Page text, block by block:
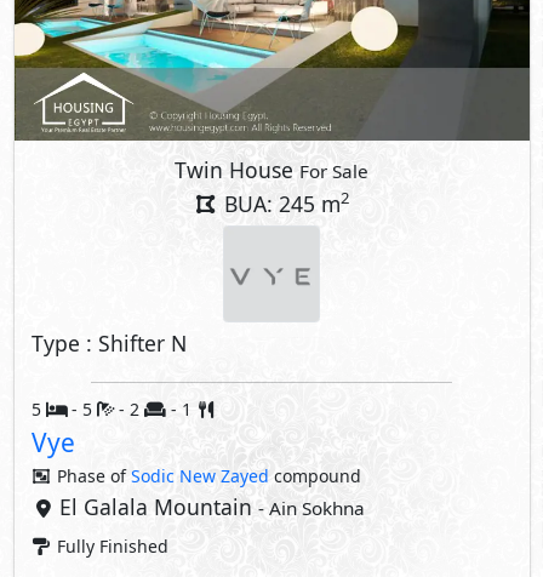
Twin House For Sale
BUA: 245 m2
Type : Shifter N
5 - 5 - 2 - 1
Vye
Phase ofSodic New Zayed compound
El Galala Mountain - Ain Sokhna
Fully Finished